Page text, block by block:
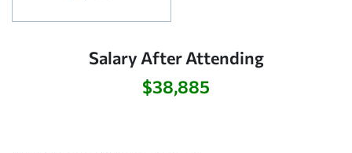
Salary After Attending
$38,885